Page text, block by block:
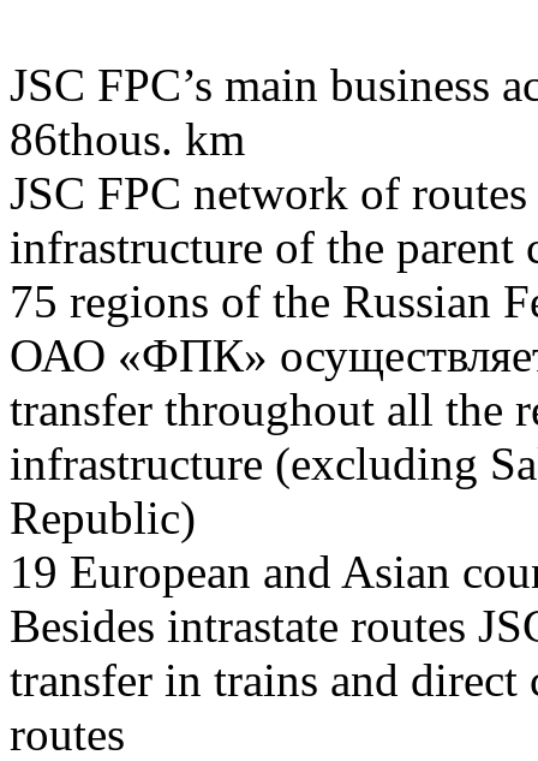
JSC FPC’s main business
86thous. km
JSC FPC network of
infrastructure of the parent
75 regions of the Russian
ОАО «ФПК»
transfer throughout all the
infrastructure (excluding
Republic)
19 European and Asian
Besides intrastate routes
transfer in trains and
routes